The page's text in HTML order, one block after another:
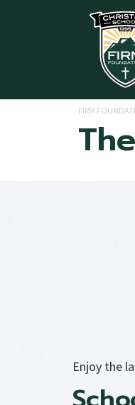
Skip to main content
FIRM
Enjoy the